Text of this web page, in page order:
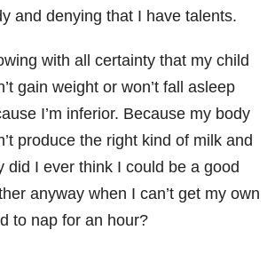
and denying that I have talents.
with all certainty that my child
gain weight or won’t fall asleep
I’m inferior. Because my body
produce the right kind of milk and
did I ever think I could be a good
anyway when I can’t get my own
to nap for an hour?